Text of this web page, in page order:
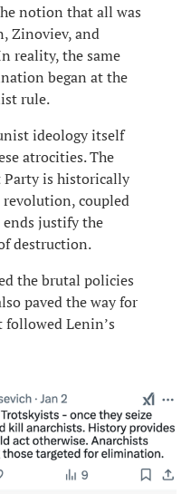
notion that all was
Zinoviev, and
reality, the same
began at the
rule.
ideology itself
atrocities. The
is historically
coupled
justify the
destruction.
the brutal policies
paved the way for
Lenin’s